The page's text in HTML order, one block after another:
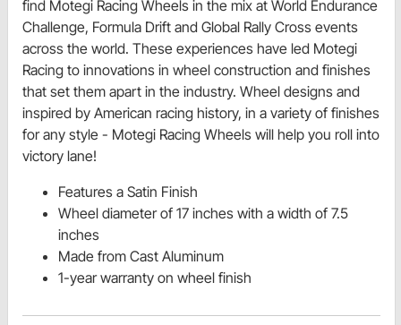
find Motegi Racing Wheels in the mix at World Endurance
Challenge, Formula Drift and Global Rally Cross events
across the world. These experiences have led Motegi
Racing to innovations in wheel construction and finishes
that set them apart in the industry. Wheel designs and
inspired by American racing history, in a variety of finishes
for any style - Motegi Racing Wheels will help you roll into
victory lane!
Features a Satin Finish
Wheel diameter of 17 inches with a width of 7.5
inches
Made from Cast Aluminum
1-year warranty on wheel finish